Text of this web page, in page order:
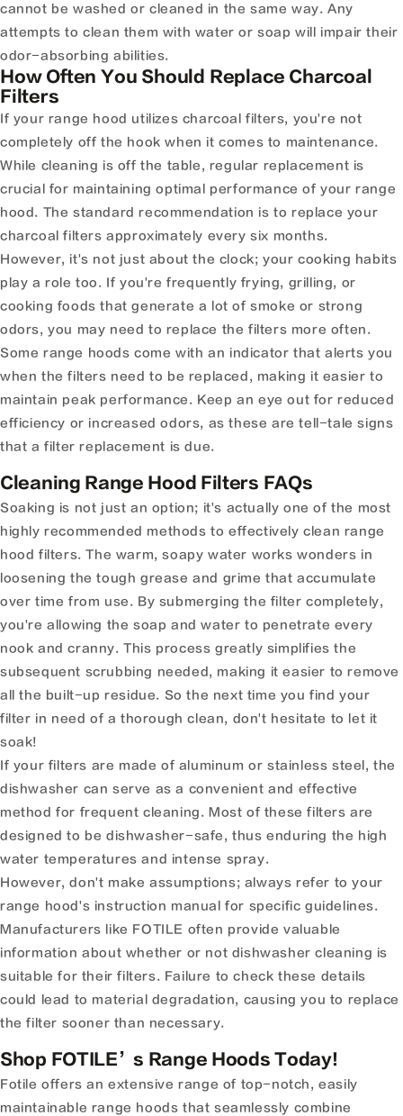
cannot be washed or cleaned in the same way. Any
attempts to clean them with water or soap will impair their
odor-absorbing abilities.
How Often You Should Replace Charcoal
Filters
If your range hood utilizes charcoal filters, you're not
completely off the hook when it comes to maintenance.
While cleaning is off the table, regular replacement is
crucial for maintaining optimal performance of your range
hood. The standard recommendation is to replace your
charcoal filters approximately every six months.
However, it's not just about the clock; your cooking habits
play a role too. If you're frequently frying, grilling, or
cooking foods that generate a lot of smoke or strong
odors, you may need to replace the filters more often.
Some range hoods come with an indicator that alerts you
when the filters need to be replaced, making it easier to
maintain peak performance. Keep an eye out for reduced
efficiency or increased odors, as these are tell-tale signs
that a filter replacement is due.
Cleaning Range Hood Filters FAQs
Soaking is not just an option; it's actually one of the most
highly recommended methods to effectively clean range
hood filters. The warm, soapy water works wonders in
loosening the tough grease and grime that accumulate
over time from use. By submerging the filter completely,
you're allowing the soap and water to penetrate every
nook and cranny. This process greatly simplifies the
subsequent scrubbing needed, making it easier to remove
all the built-up residue. So the next time you find your
filter in need of a thorough clean, don't hesitate to let it
soak!
If your filters are made of aluminum or stainless steel, the
dishwasher can serve as a convenient and effective
method for frequent cleaning. Most of these filters are
designed to be dishwasher-safe, thus enduring the high
water temperatures and intense spray.
However, don't make assumptions; always refer to your
range hood's instruction manual for specific guidelines.
Manufacturers like FOTILE often provide valuable
information about whether or not dishwasher cleaning is
suitable for their filters. Failure to check these details
could lead to material degradation, causing you to replace
the filter sooner than necessary.
Shop FOTILE’s Range Hoods Today!
Fotile offers an extensive range of top-notch, easily
maintainable range hoods that seamlessly combine